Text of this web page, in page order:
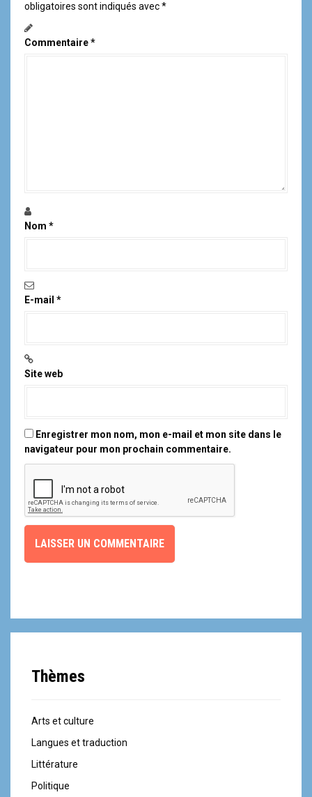
obligatoires sont indiqués avec*
Commentaire*
Nom *
E-mail *
Site web
Enregistrer mon nom, mon e-mail et mon site dans le
navigateur pour mon prochain commentaire.
Thèmes
Arts et culture
Langues et traduction
Littérature
Politique